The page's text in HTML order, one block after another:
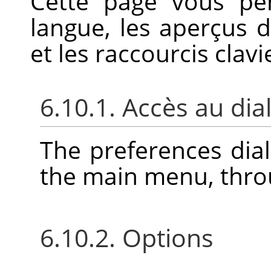
langue, les aperçus
et les raccourcis
6.10.1. Accès au
The preferences
the main menu,
6.10.2. Options